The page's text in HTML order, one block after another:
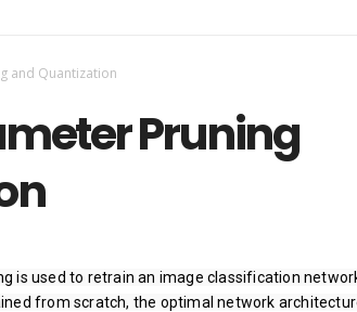
and Quantization
Pruning
is used to retrain an image classification
from scratch, the optimal network